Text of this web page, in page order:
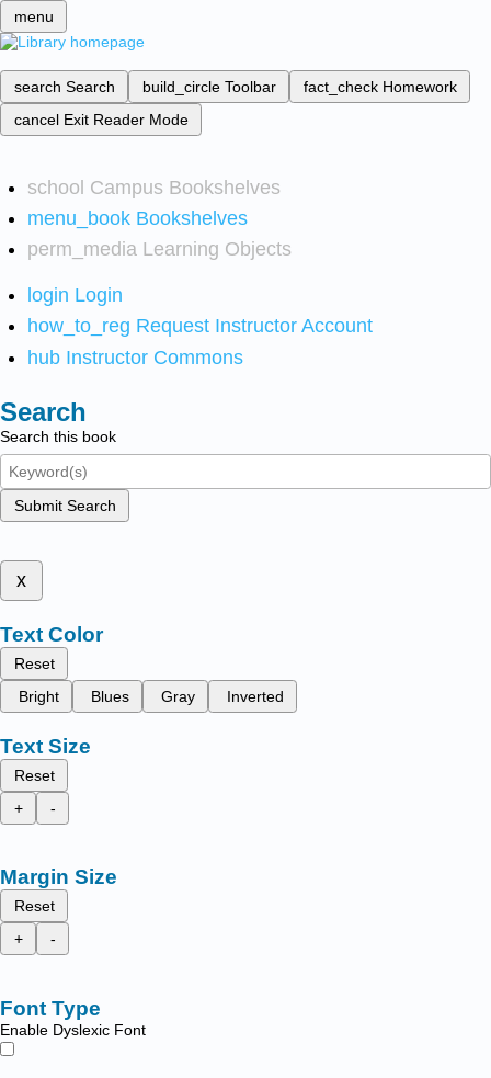
menu
search Search build_circle Toolbar fact_check Homework
cancel Exit Reader Mode
school Campus Bookshelves
menu_book Bookshelves
perm_media Learning Objects
login Login
how_to_reg Request Instructor Account
hub Instructor Commons
Search
Search this book
Submit Search
x
Text Color
Reset
Bright
Blues Gray Inverted
Text Size
Reset
+
-
Margin Size
Reset
+
-
Font Type
Enable Dyslexic Font